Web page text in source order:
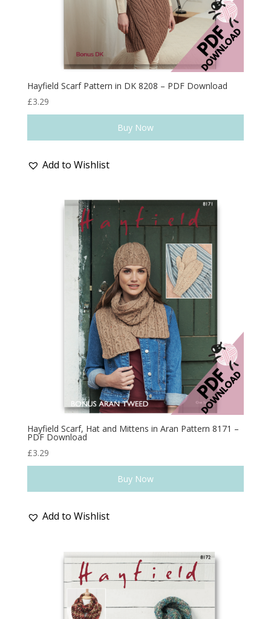
Hayfield Scarf Pattern in DK 8208 – PDF Download
£3.29
Buy Now
Add to Wishlist
Hayfield Scarf, Hat and Mittens in Aran Pattern 8171 –
PDF Download
£3.29
Buy Now
Add to Wishlist